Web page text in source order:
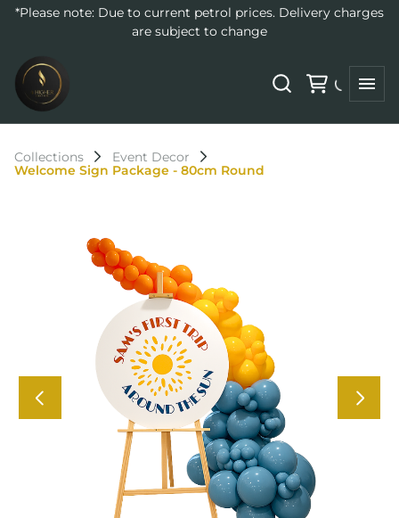
*Please note: Due to current petrol prices. Delivery charges
are subject to change
Collections
Event Decor
Welcome Sign Package - 80cm Round